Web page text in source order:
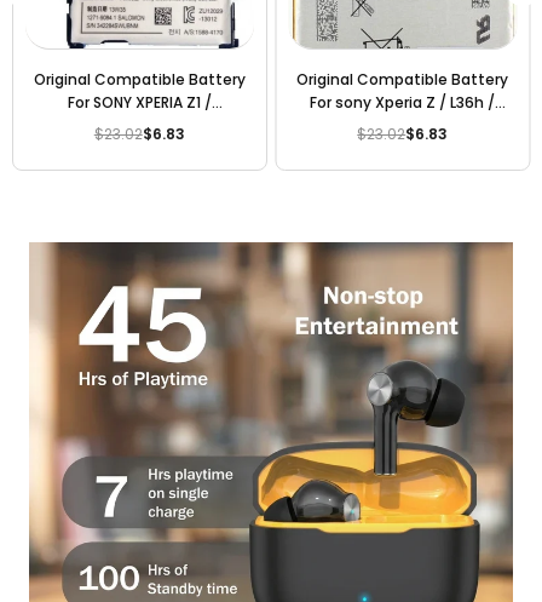
Original Compatible Battery
For Sony Xperia C3 / D2533 /
D2502 2500mAh Genuine
Regular
price
$23.02$6.83
Original Compatible Battery
For sony E5 / LIS1618ERPC
2300mAh Genuine Battery
Regular
price
$23.02$6.83